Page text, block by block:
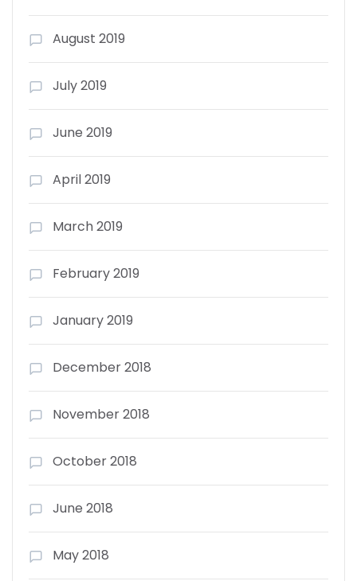
August 2019
July 2019
June 2019
April 2019
March 2019
February 2019
January 2019
December 2018
November 2018
October 2018
June 2018
May 2018